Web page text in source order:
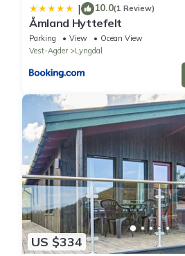
| 10.0(1 Review)
Åmland Hyttefelt
Parking View
Ocean View
Vest-Agder
Lyngdal
US $334